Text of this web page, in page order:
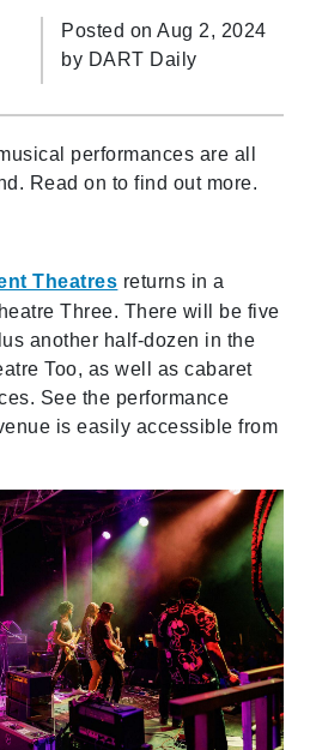
Posted on Aug 2, 2024
by DART Daily
performances are all
Read on to find out more.
Theatres returns in a
Three. There will be five
another half-dozen in the
Too, as well as cabaret
See the performance
is easily accessible from